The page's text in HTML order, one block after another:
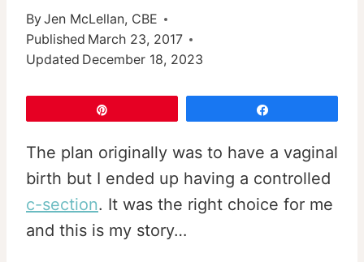
ByJen McLellan, CBE
Published March 23, 2017
Updated December 18, 2023
The plan originally was to have a vaginal
birth but I ended up having a controlled
c-section. It was the right choice for me
and this is my story…